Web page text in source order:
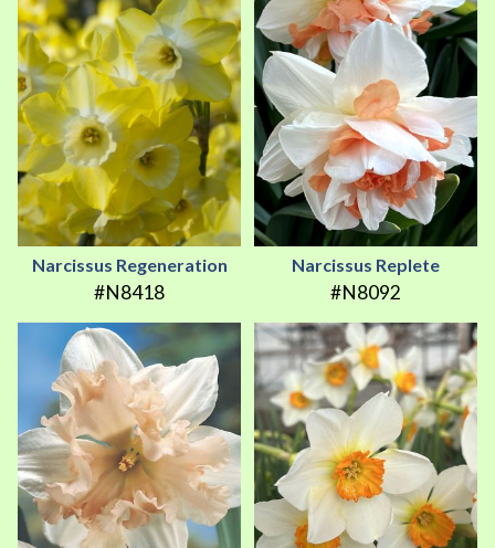
Narcissus Regeneration
#N8418
Narcissus Replete
#N8092